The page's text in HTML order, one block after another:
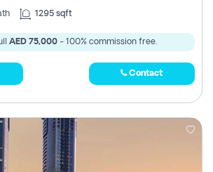
1295 sqft
AED 75,000 - 100% commission free.
Contact